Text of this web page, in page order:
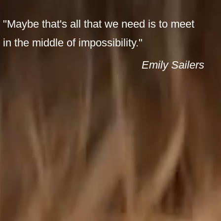
"Maybe that's all that we need is to meet
in the middle of impossibility."
Emily Sailers